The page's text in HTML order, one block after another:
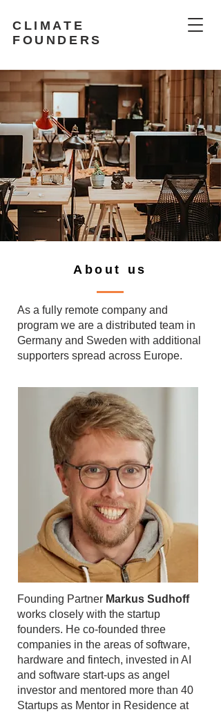
CLIMATE
FOUNDERS
About us
As a fully remote company and
program we are a distributed team in
Germany and Sweden with additional
supporters spread across Europe.
Founding Partner Markus Sudhoff
works closely with the startup
founders. He co-founded three
companies in the areas of software,
hardware and fintech, invested in AI
and software start-ups as angel
investor and mentored more than 40
Startups as Mentor in Residence at